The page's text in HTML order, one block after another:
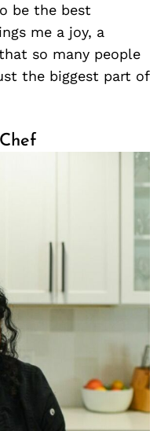
be the best
me a joy, a
so many people
the biggest part of